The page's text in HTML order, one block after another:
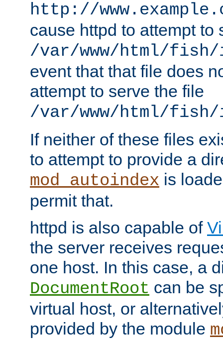
http://
cause httpd to attempt to
/var/www/html/
event that that file does
attempt to serve the file
/var/www/html/fish/
If neither of these files
to attempt to provide a
mod_autoindex is
permit that.
httpd is also capable of
the server receives
one host. In this case, a
DocumentRoot can be
virtual host, or
provided by the module